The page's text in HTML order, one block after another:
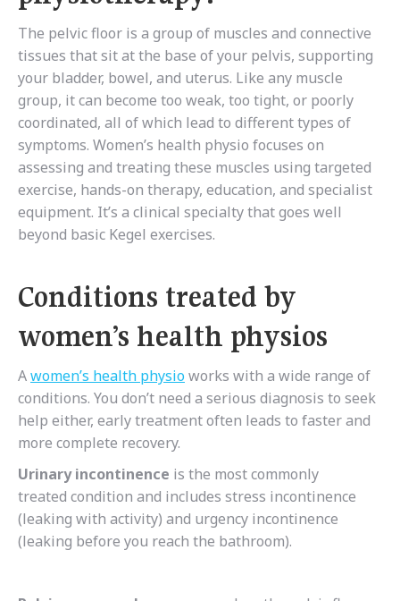
The pelvic floor is a group of muscles and connective
tissues that sit at the base of your pelvis, supporting
your bladder, bowel, and uterus. Like any muscle
group, it can become too weak, too tight, or poorly
coordinated, all of which lead to different types of
symptoms. Women’s health physio focuses on
assessing and treating these muscles using targeted
exercise, hands-on therapy, education, and specialist
equipment. It’s a clinical specialty that goes well
beyond basic Kegel exercises.
Conditions treated by
women’s health physios
Awomen’s health physioworks with a wide range of
conditions. You don’t need a serious diagnosis to seek
help either, early treatment often leads to faster and
more complete recovery.
Urinary incontinence is the most commonly
treated condition and includes stress incontinence
(leaking with activity) and urgency incontinence
(leaking before you reach the bathroom).